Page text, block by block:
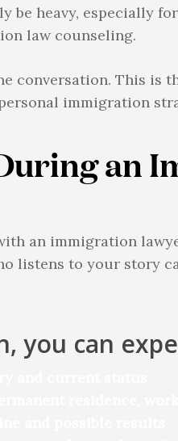
be heavy, especially
law counseling.
conversation. This
immigration
an
an immigration
listens to your story
you can